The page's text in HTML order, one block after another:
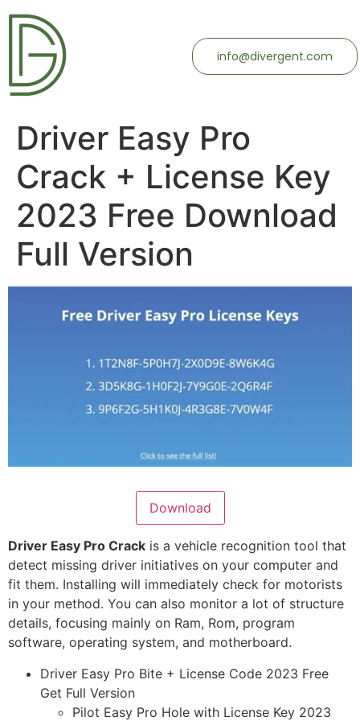
info@divergent.com
Driver Easy Pro
Crack + License Key
2023 Free Download
Full Version
Download
Driver Easy Pro Crack is a vehicle recognition tool that
detect missing driver initiatives on your computer and
fit them. Installing will immediately check for motorists
in your method. You can also monitor a lot of structure
details, focusing mainly on Ram, Rom, program
software, operating system, and motherboard.
Driver Easy Pro Bite + License Code 2023 Free
Get Full Version
Pilot Easy Pro Hole with License Key 2023